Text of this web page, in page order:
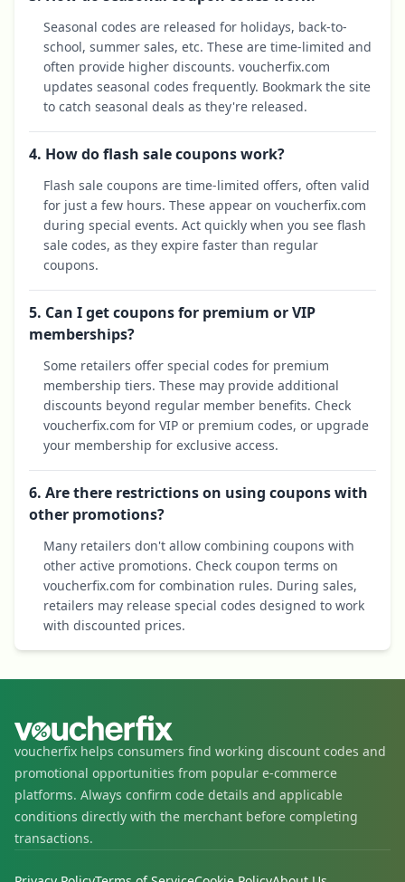
Seasonal codes are released for holidays, back-to-
school, summer sales, etc. These are time-limited and
often provide higher discounts. voucherfix.com
updates seasonal codes frequently. Bookmark the site
to catch seasonal deals as they're released.
4. How do flash sale coupons work?
Flash sale coupons are time-limited offers, often valid
for just a few hours. These appear on voucherfix.com
during special events. Act quickly when you see flash
sale codes, as they expire faster than regular
coupons.
5. Can I get coupons for premium or VIP
memberships?
Some retailers offer special codes for premium
membership tiers. These may provide additional
discounts beyond regular member benefits. Check
voucherfix.com for VIP or premium codes, or upgrade
your membership for exclusive access.
6. Are there restrictions on using coupons with
other promotions?
Many retailers don't allow combining coupons with
other active promotions. Check coupon terms on
voucherfix.com for combination rules. During sales,
retailers may release special codes designed to work
with discounted prices.
voucherfix helps consumers find working discount codes and
promotional opportunities from popular e-commerce
platforms. Always confirm code details and applicable
conditions directly with the merchant before completing
transactions.